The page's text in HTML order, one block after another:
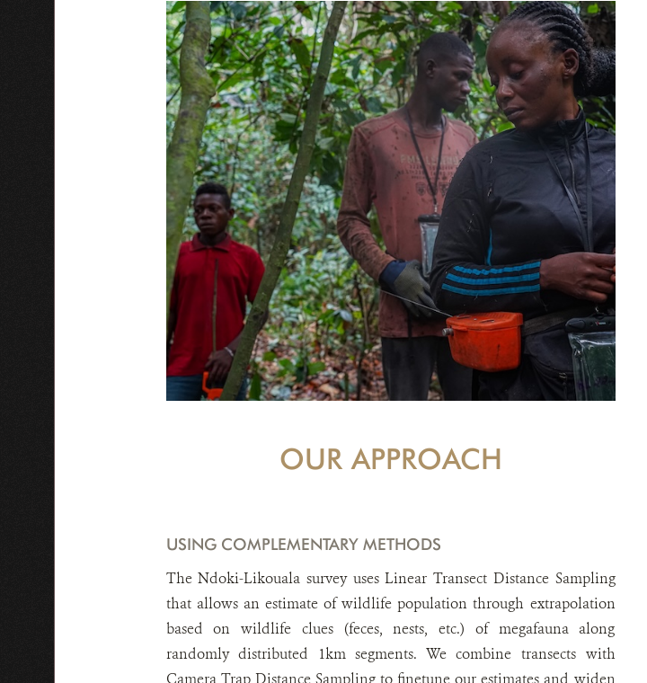
OUR APPROACH
USING COMPLEMENTARY METHODS
The Ndoki-Likouala survey uses Linear Transect Distance Sampling
that allows an estimate of wildlife population through extrapolation
based on wildlife clues (feces, nests, etc.) of megafauna along
randomly distributed 1km segments. We combine transects with